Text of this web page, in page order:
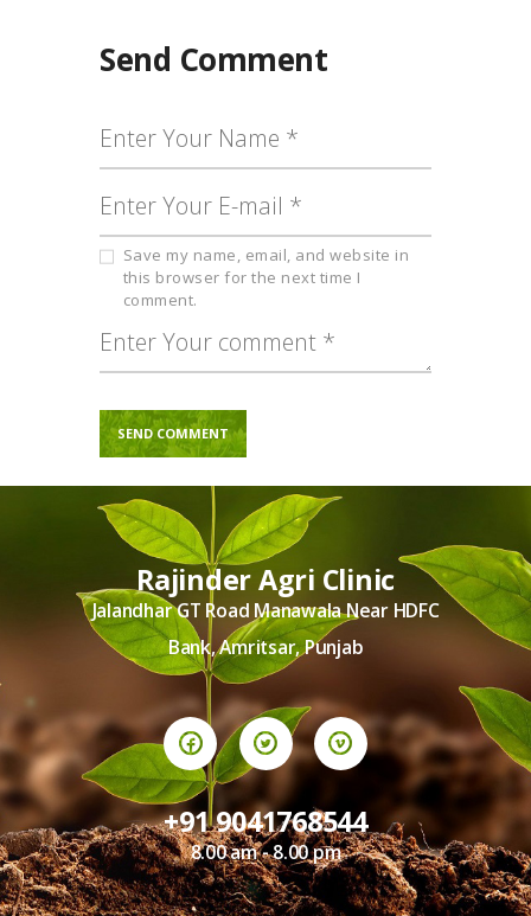
Send Comment
Save my name, email, and website in
this browser for the next time I
comment.
Rajinder Agri Clinic
Jalandhar GT Road Manawala Near HDFC
Bank, Amritsar, Punjab
+91 9041768544
8.00 am - 8.00 pm